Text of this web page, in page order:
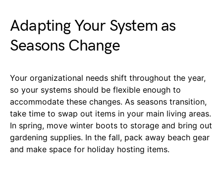
Adapting Your System as
Seasons Change
Your organizational needs shift throughout the year,
so your systems should be flexible enough to
accommodate these changes. As seasons transition,
take time to swap out items in your main living areas.
In spring, move winter boots to storage and bring out
gardening supplies. In the fall, pack away beach gear
and make space for holiday hosting items.